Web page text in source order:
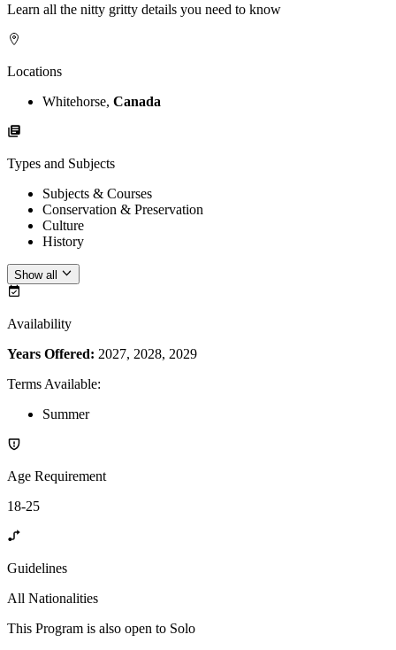
Learn all the nitty gritty details you need to know
Locations
Whitehorse, Canada
Types and Subjects
Subjects & Courses
Conservation & Preservation
Culture
History
Show all
Availability
Years Offered: 2027, 2028, 2029
Terms Available:
Summer
Age Requirement
18-25
Guidelines
All Nationalities
This Program is also open to Solo